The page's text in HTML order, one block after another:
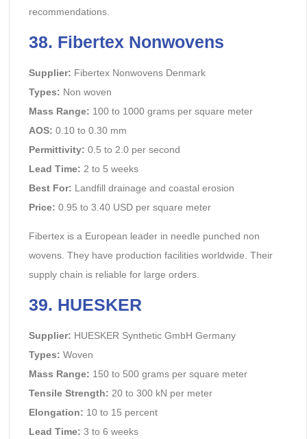
recommendations.
38. Fibertex Nonwovens
Supplier: Fibertex Nonwovens Denmark
Types: Non woven
Mass Range: 100 to 1000 grams per square meter
AOS: 0.10 to 0.30 mm
Permittivity: 0.5 to 2.0 per second
Lead Time: 2 to 5 weeks
Best For: Landfill drainage and coastal erosion
Price: 0.95 to 3.40 USD per square meter
Fibertex is a European leader in needle punched non
wovens. They have production facilities worldwide. Their
supply chain is reliable for large orders.
39. HUESKER
Supplier: HUESKER Synthetic GmbH Germany
Types: Woven
Mass Range: 150 to 500 grams per square meter
Tensile Strength: 20 to 300 kN per meter
Elongation: 10 to 15 percent
Lead Time: 3 to 6 weeks